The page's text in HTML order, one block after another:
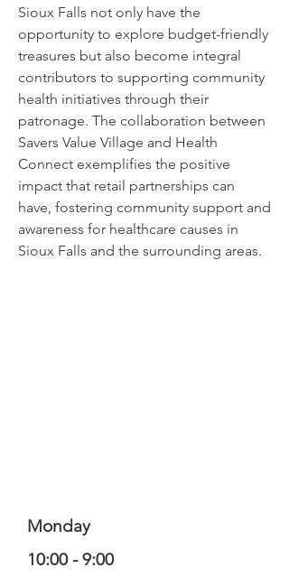
Sioux Falls not only have the
opportunity to explore budget-friendly
treasures but also become integral
contributors to supporting community
health initiatives through their
patronage. The collaboration between
Savers Value Village and Health
Connect exemplifies the positive
impact that retail partnerships can
have, fostering community support and
awareness for healthcare causes in
Sioux Falls and the surrounding areas.
Monday
10:00 - 9:00